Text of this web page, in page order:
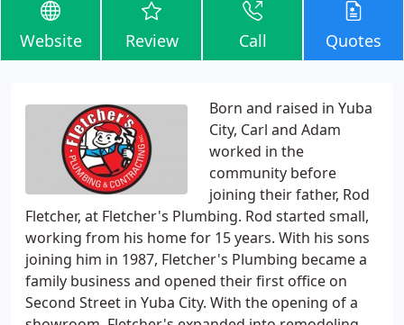
Website Review Call Quotes
Born and raised in Yuba
City, Carl and Adam
worked in the
community before
joining their father, Rod
Fletcher, at Fletcher's Plumbing. Rod started small,
working from his home for 15 years. With his sons
joining him in 1987, Fletcher's Plumbing became a
family business and opened their first office on
Second Street in Yuba City. With the opening of a